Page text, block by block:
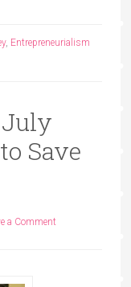
, Entrepreneurialism
Save
a Comment